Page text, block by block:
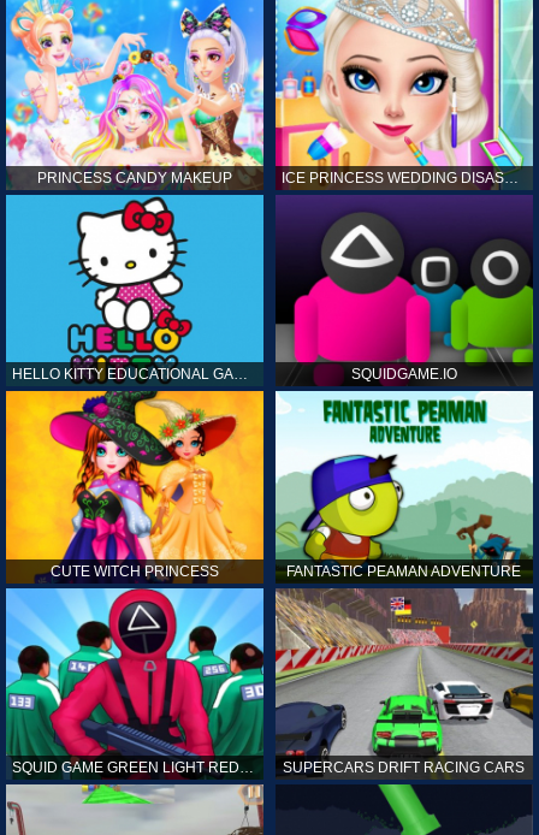
PRINCESS CANDY MAKEUP ICE PRINCESS WEDDING DISASTER
HELLO KITTY EDUCATIONAL GAMES SQUIDGAME.IO
CUTE WITCH PRINCESS FANTASTIC PEAMAN ADVENTURE
SQUID GAME GREEN LIGHT RED LIGHT HINTS SUPERCARS DRIFT RACING CARS